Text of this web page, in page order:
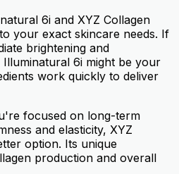
6i and XYZ Collagen
your exact skincare needs. If
brightening and
6i might be your
work quickly to deliver
focused on long-term
and elasticity, XYZ
option. Its unique
production and overall